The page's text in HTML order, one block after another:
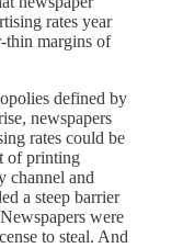
rates year
thin margins of
defined by
newspapers
rates could be
of printing
channel and
a steep barrier
were
to steal. And